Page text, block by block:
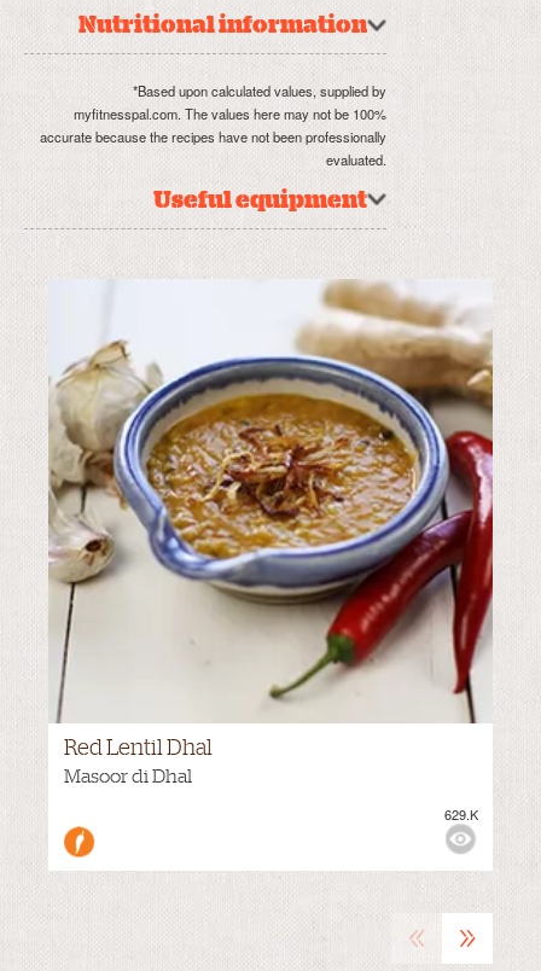
Nutritional information
*Based upon calculated values, supplied by
myfitnesspal.com. The values here may not be 100%
accurate because the recipes have not been professionally
evaluated.
Useful equipment
Red Lentil Dhal
Masoor di Dhal
629.K
« »